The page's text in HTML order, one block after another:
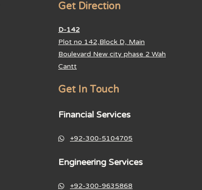
Get Direction
D-142
Plot no 142,Block D, Main
Boulevard New city phase 2 Wah
Cantt
Get In Touch
Financial Services
+92-300-5104705
Engineering Services
+92-300-9635868